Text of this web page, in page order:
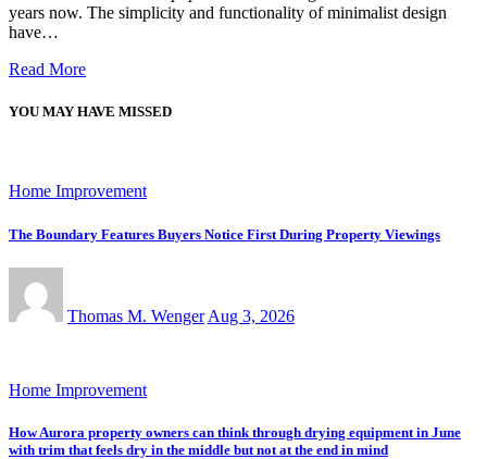
years now. The simplicity and functionality of minimalist design
have…
Read More
YOU MAY HAVE MISSED
Home Improvement
The Boundary Features Buyers Notice First During Property Viewings
Thomas M. Wenger Aug 3, 2026
Home Improvement
How Aurora property owners can think through drying equipment in June
with trim that feels dry in the middle but not at the end in mind